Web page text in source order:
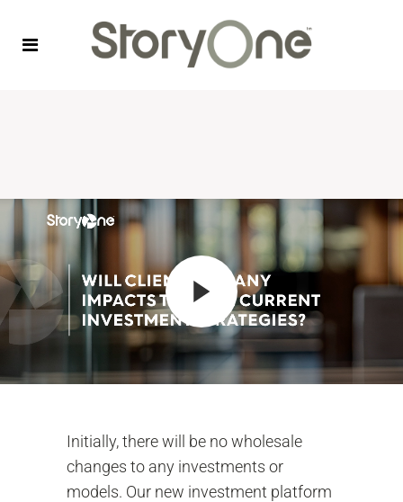
Initially, there will be no wholesale
changes to any investments or
models. Our new investment platform